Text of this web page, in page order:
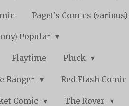
Paget's Comics (various)
Popular
Playtime Pluck
Ranger Red Flash Comic
Comic The Rover